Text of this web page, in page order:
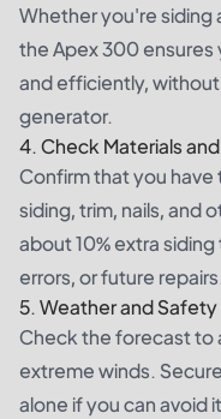
Whether you're siding
the Apex 300
and efficiently,
generator.
4. Check Materials
Confirm that you
siding, trim, nails, and
about 10% extra
errors, or future repairs.
5. Weather and
Check the forecast to
extreme winds.
alone if you can avoid